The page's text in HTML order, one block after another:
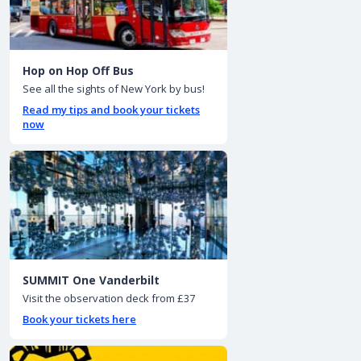
Hop on Hop Off Bus
See all the sights of New York by bus!
Read my tips and book your tickets
now
SUMMIT One Vanderbilt
Visit the observation deck from £37
Book your tickets here